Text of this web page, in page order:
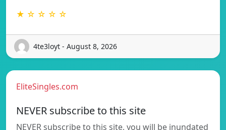
★ ☆ ☆ ☆ ☆
4te3loyt - August 8, 2026
EliteSingles.com
NEVER subscribe to this site
NEVER subscribe to this site, you will be inundated